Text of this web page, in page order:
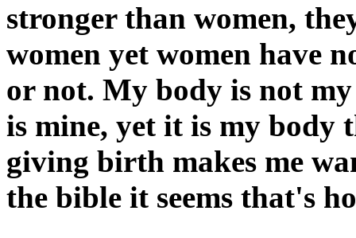
stronger than women,
women yet women have
or not. My body is not
is mine, yet it is my body
giving birth makes me
the bible it seems that's